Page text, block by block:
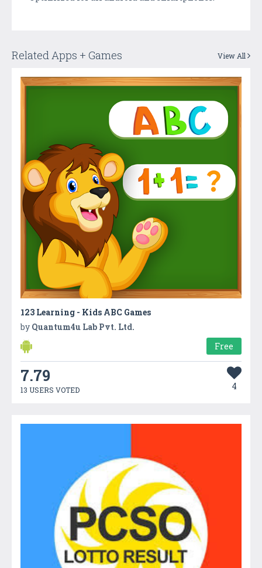
Related Apps + Games View All
123 Learning - Kids ABC Games
by Quantum4u Lab Pvt. Ltd.
Free
7.79
13 USERS VOTED 4